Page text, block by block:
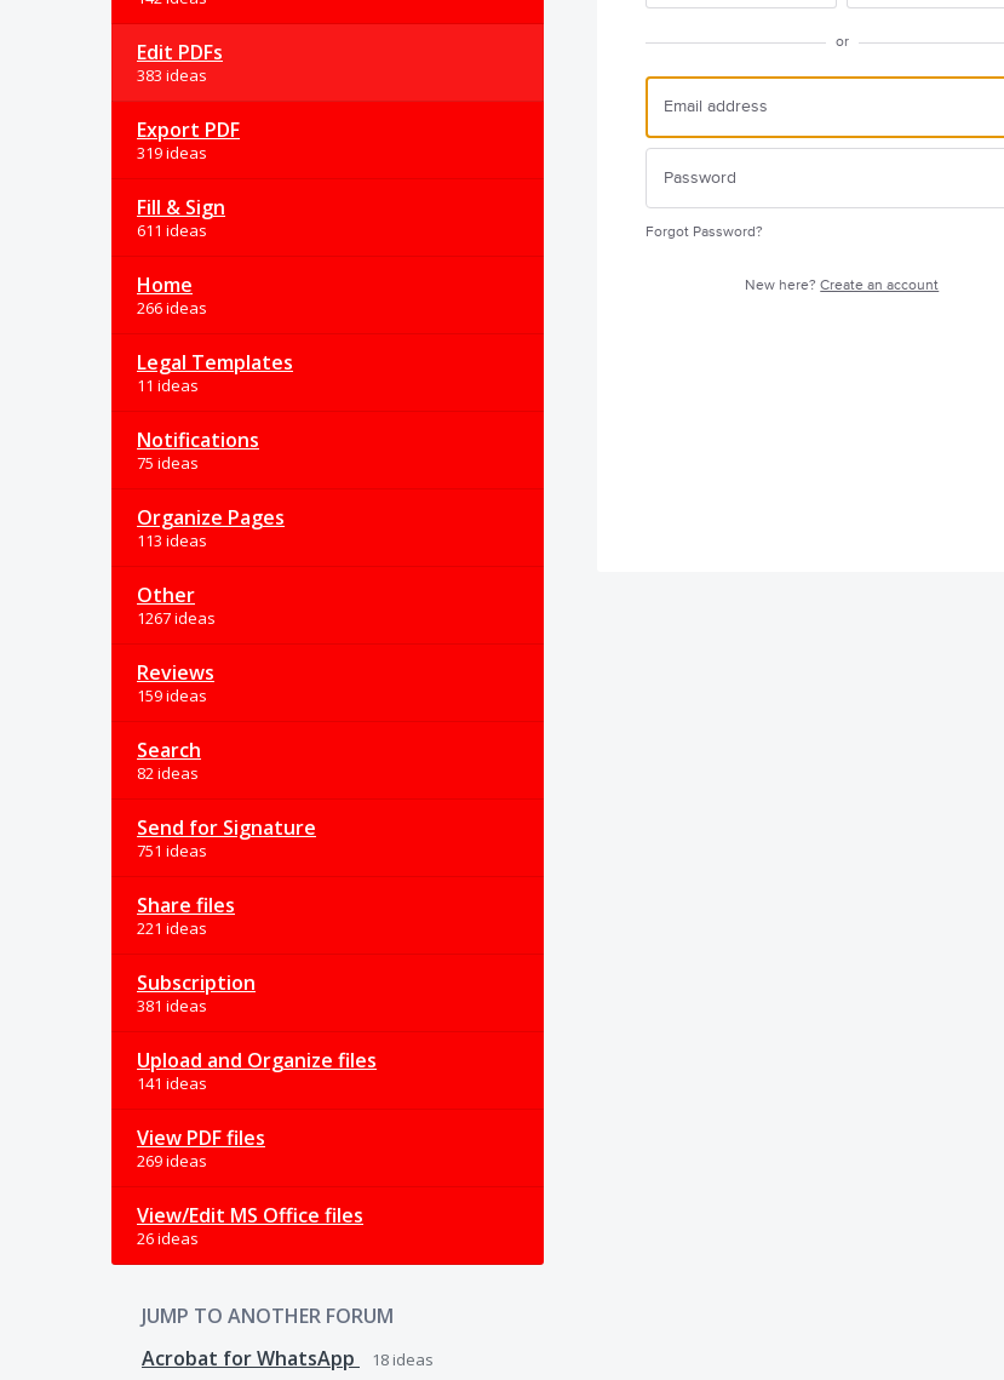
Edit PDFs
383 ideas
Export PDF
319 ideas
Fill & Sign
611 ideas
Home
266 ideas
Legal Templates
11 ideas
Notifications
75 ideas
Organize Pages
113 ideas
Other
1267 ideas
Reviews
159 ideas
Search
82 ideas
Send for Signature
751 ideas
Share files
221 ideas
Subscription
381 ideas
Upload and Organize files
141 ideas
View PDF files
269 ideas
View/Edit MS Office files
26 ideas
JUMP TO ANOTHER FORUM
Acrobat for WhatsApp
18 ideas
or
Forgot Password?
New here?Create an account